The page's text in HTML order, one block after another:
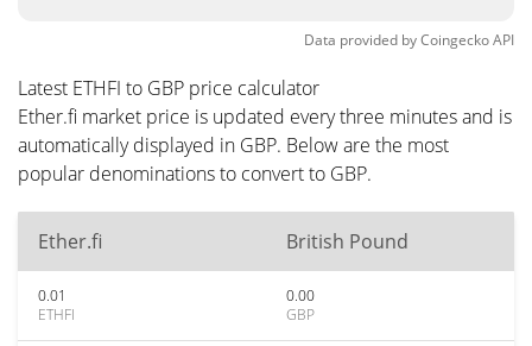
Data provided byCoingeckoAPI
Latest ETHFI to GBP price calculator
Ether.fi market price is updated every three minutes and is
automatically displayed in GBP. Below are the most
popular denominations to convert to GBP.
Ether.fi British Pound
0.01
ETHFI
0.00
GBP